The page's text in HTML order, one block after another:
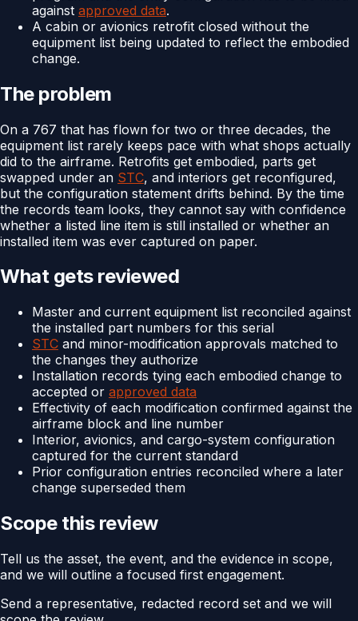
against approved data.
A cabin or avionics retrofit closed without the
equipment list being updated to reflect the embodied
change.
The problem
On a 767 that has flown for two or three decades, the
equipment list rarely keeps pace with what shops actually
did to the airframe. Retrofits get embodied, parts get
swapped under an STC, and interiors get reconfigured,
but the configuration statement drifts behind. By the time
the records team looks, they cannot say with confidence
whether a listed line item is still installed or whether an
installed item was ever captured on paper.
What gets reviewed
Master and current equipment list reconciled against
the installed part numbers for this serial
STC and minor-modification approvals matched to
the changes they authorize
Installation records tying each embodied change to
accepted or approved data
Effectivity of each modification confirmed against the
airframe block and line number
Interior, avionics, and cargo-system configuration
captured for the current standard
Prior configuration entries reconciled where a later
change superseded them
Scope this review
Tell us the asset, the event, and the evidence in scope,
and we will outline a focused first engagement.
Send a representative, redacted record set and we will